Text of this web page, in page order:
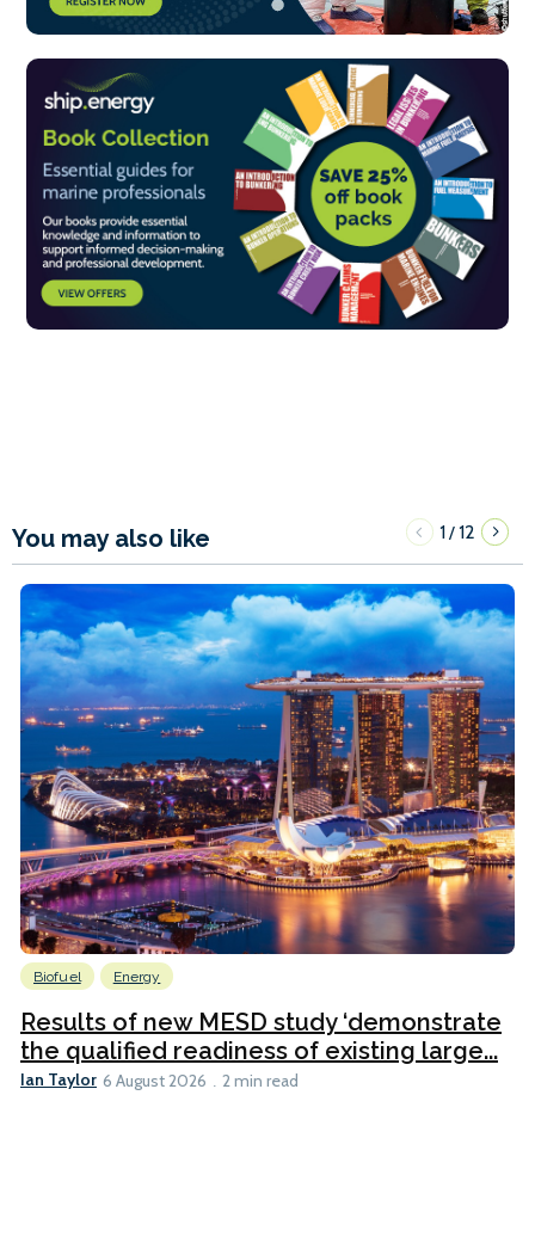
You may also like 1/12
Biofuel Energy
Results of new MESD study ‘demonstrate
the qualified readiness of existing large...
Ian Taylor 6 August 2026 2 min read